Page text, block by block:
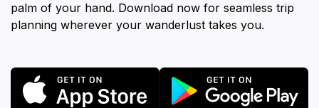
palm of your hand. Download now for seamless trip
planning wherever your wanderlust takes you.